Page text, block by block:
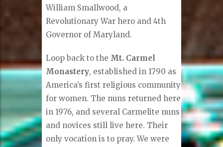
William Smallwood, a
Revolutionary War hero and 4th
Governor of Maryland.
Loop back to the Mt. Carmel
Monastery, established in 1790 as
America’s first religious community
for women. The nuns returned here
in 1976, and several Carmelite nuns
and novices still live here. Their
only vocation is to pray. We were